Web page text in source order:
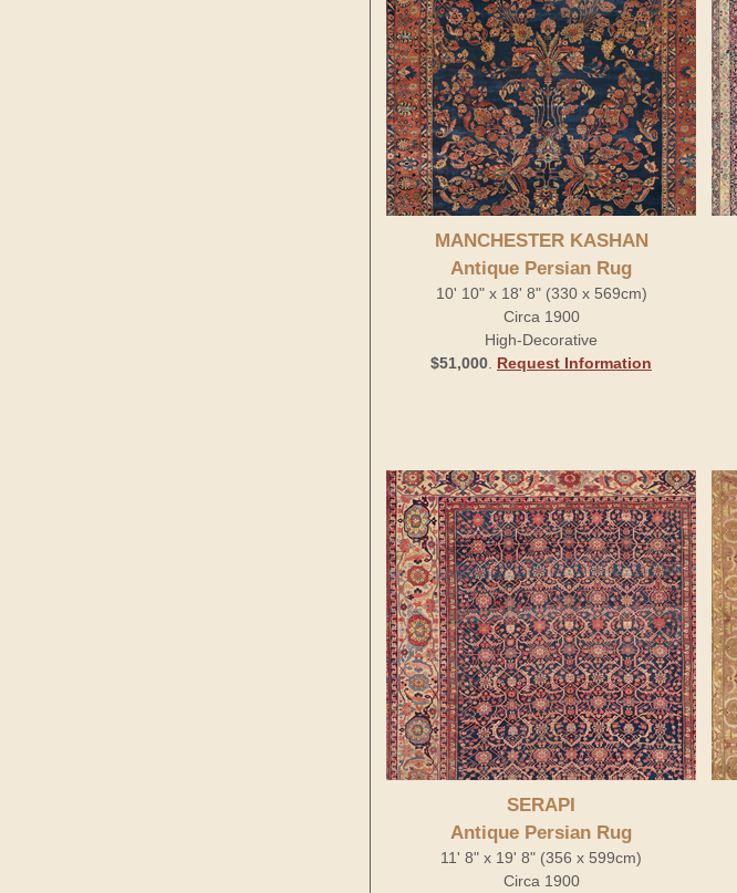
MANCHESTER KASHAN
Antique Persian Rug
10' 10" x 18' 8" (330 x 569cm)
Circa 1900
High-Decorative
$51,000 Request Information
SERAPI
Antique Persian Rug
11' 8" x 19' 8" (356 x 599cm)
Circa 1900